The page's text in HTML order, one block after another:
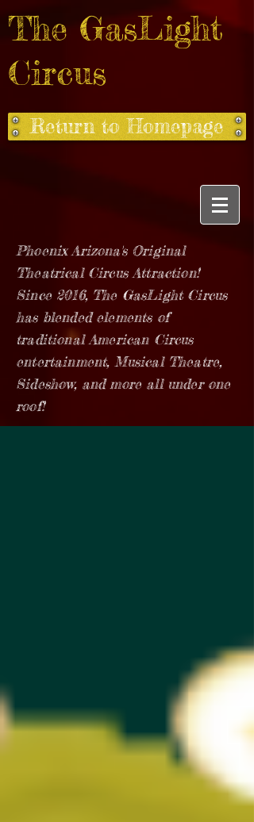
The GasLight
Circus
Return to Homepage
Phoenix Arizona's Original
Theatrical Circus Attraction!
Since 2016, The GasLight Circus
has blended elements of
traditional American Circus
entertainment, Musical Theatre,
Sideshow, and more all under one
roof!